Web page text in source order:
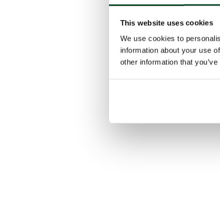
This website uses cookies
We use cookies to
information about your use
other information that